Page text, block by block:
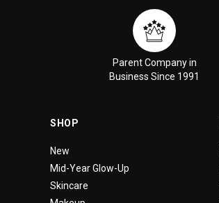
Parent Company in
Business Since 1991
SHOP
New
Mid-Year Glow-Up
Skincare